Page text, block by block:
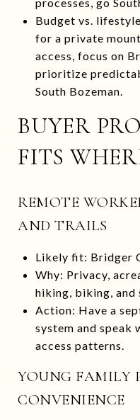
Budget vs.
for a private
access, focus on
prioritize
South Bozeman.
BUYER
FITS
REMOTE
AND TRAILS
Likely fit: Bridger
Why: Privacy,
hiking, biking, and
Action: Have a
system and speak
access patterns.
YOUNG FAMILY
CONVENIENCE